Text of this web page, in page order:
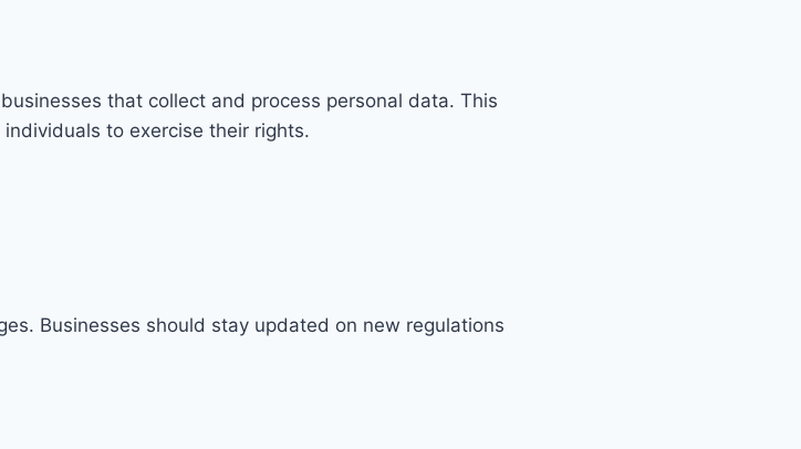
that collect and process personal data. This
to exercise their rights.
Businesses should stay updated on new regulations